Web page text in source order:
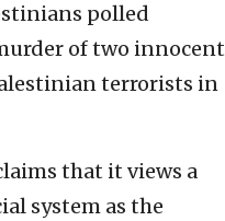
polled
of two innocent
terrorists in
that it views a
system as the